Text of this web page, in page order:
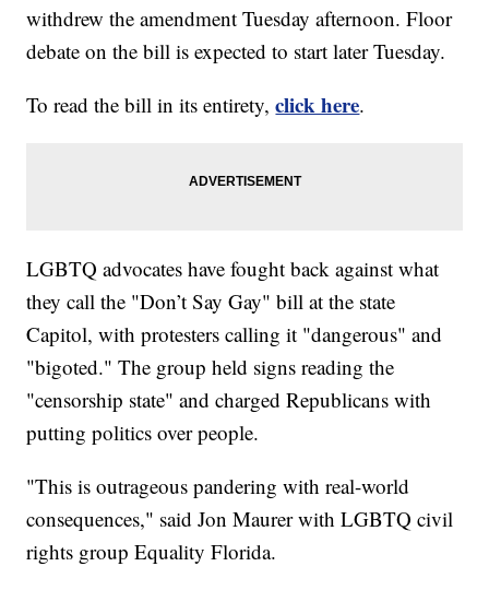
withdrew the amendment Tuesday afternoon. Floor
debate on the bill is expected to start later Tuesday.
To read the bill in its entirety,click here.
LGBTQ advocates have fought back against what
they call the "Don’t Say Gay" bill at the state
Capitol, with protesters calling it "dangerous" and
"bigoted." The group held signs reading the
"censorship state" and charged Republicans with
putting politics over people.
"This is outrageous pandering with real-world
consequences," said Jon Maurer with LGBTQ civil
rights group Equality Florida.